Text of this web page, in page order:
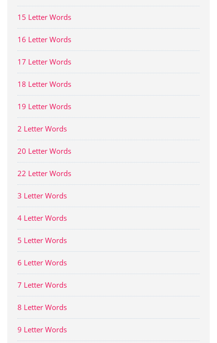
15 Letter Words
16 Letter Words
17 Letter Words
18 Letter Words
19 Letter Words
2 Letter Words
20 Letter Words
22 Letter Words
3 Letter Words
4 Letter Words
5 Letter Words
6 Letter Words
7 Letter Words
8 Letter Words
9 Letter Words